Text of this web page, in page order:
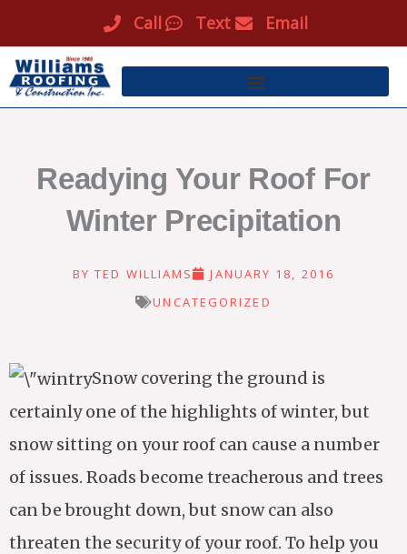
to
content
Call Text Email
Readying Your Roof For
Winter Precipitation
BY TED WILLIAMS
JANUARY 18, 2016
UNCATEGORIZED
Snow covering the ground is
certainly one of the highlights of winter, but
snow sitting on your roof can cause a number
of issues. Roads become treacherous and trees
can be brought down, but snow can also
threaten the security of your roof. To help you